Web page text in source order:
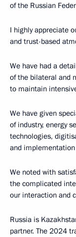
of the Russian
I highly appreciate
and trust-based
We have had a
of the bilateral and
to maintain
We have given
of industry, energy
technologies,
and
We noted with
the complicated
our interaction and
Russia is
partner. The 2024